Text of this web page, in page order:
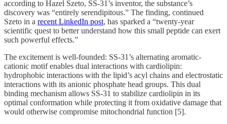
according to Hazel Szeto, SS-31’s inventor, the substance’s
discovery was “entirely serendipitous.” The finding, continued
Szeto in a recent LinkedIn post, has sparked a “twenty-year
scientific quest to better understand how this small peptide can exert
such powerful effects.”
The excitement is well-founded: SS-31’s alternating aromatic-
cationic motif enables dual interactions with cardiolipin:
hydrophobic interactions with the lipid’s acyl chains and electrostatic
interactions with its anionic phosphate head groups. This dual
binding mechanism allows SS-31 to stabilize cardiolipin in its
optimal conformation while protecting it from oxidative damage that
would otherwise compromise mitochondrial function [5].